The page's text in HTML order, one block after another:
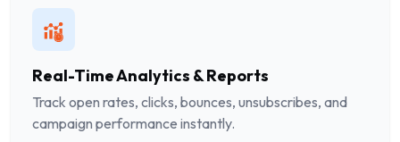
Real-Time Analytics & Reports
Track open rates, clicks, bounces, unsubscribes, and
campaign performance instantly.